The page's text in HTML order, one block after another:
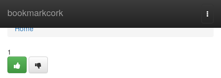
bookmarkcork
Home
Home
1